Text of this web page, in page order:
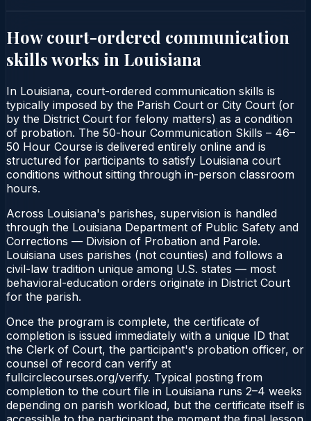
How court-ordered communication
skillsworks in Louisiana
In Louisiana, court-ordered communication skills is
typically imposed by the Parish Court or City Court (or
by the District Court for felony matters) as a condition
of probation. The 50-hour Communication Skills – 46–
50 Hour Course is delivered entirely online and is
structured for participants to satisfy Louisiana court
conditions without sitting through in-person classroom
hours.
Across Louisiana's parishes, supervision is handled
through the Louisiana Department of Public Safety and
Corrections — Division of Probation and Parole.
Louisiana uses parishes (not counties) and follows a
civil-law tradition unique among U.S. states — most
behavioral-education orders originate in District Court
for the parish.
Once the program is complete, the certificate of
completion is issued immediately with a unique ID that
the Clerk of Court, the participant's probation officer, or
counsel of record can verify at
fullcirclecourses.org/verify. Typical posting from
completion to the court file in Louisiana runs 2–4 weeks
depending on parish workload, but the certificate itself is